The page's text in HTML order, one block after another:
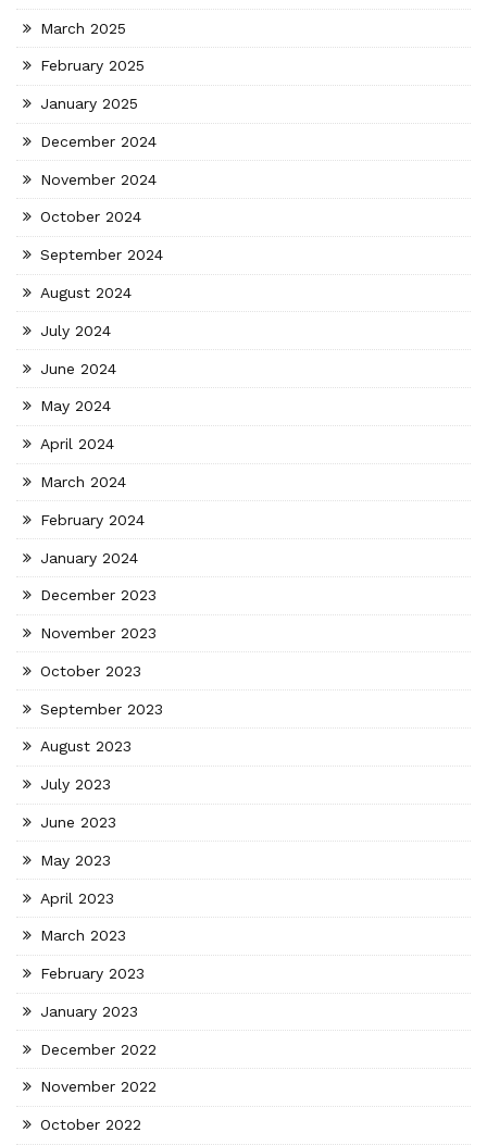
March 2025
February 2025
January 2025
December 2024
November 2024
October 2024
September 2024
August 2024
July 2024
June 2024
May 2024
April 2024
March 2024
February 2024
January 2024
December 2023
November 2023
October 2023
September 2023
August 2023
July 2023
June 2023
May 2023
April 2023
March 2023
February 2023
January 2023
December 2022
November 2022
October 2022